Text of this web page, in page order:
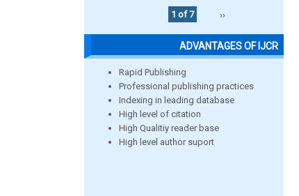
1 of 7
››
ADVANTAGES OF IJCR
Rapid Publishing
Professional publishing practices
Indexing in leading database
High level of citation
High Qualitiy reader base
High level author suport